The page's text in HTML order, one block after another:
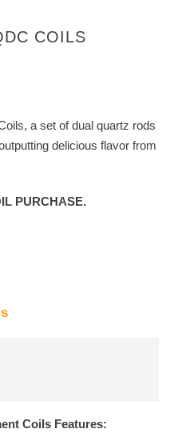
COILS
a set of dual quartz rods
delicious flavor from
PURCHASE.
Coils Features: